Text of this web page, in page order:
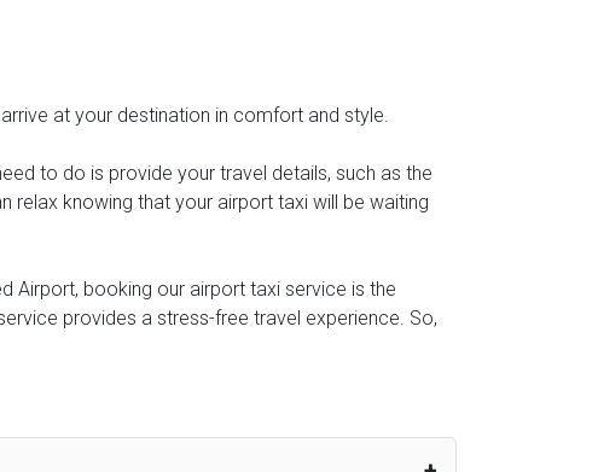
at your destination in comfort and style.
to do is provide your travel details, such as the
relax knowing that your airport taxi will be waiting
Airport, booking our airport taxi service is the
provides a stress-free travel experience. So,